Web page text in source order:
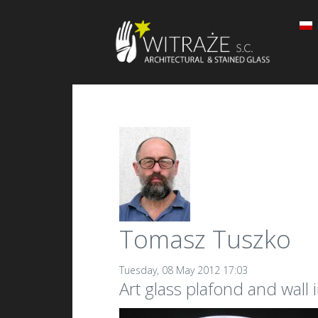
Tomasz Tuszko
Tuesday, 08 May 2012 17:03
Art glass plafond and wall